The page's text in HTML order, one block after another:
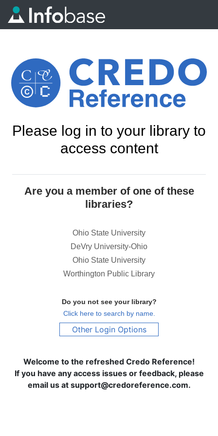
Please log in to your library to
access content
Are you a member of one of these
libraries?
Ohio State University
DeVry University-Ohio
Ohio State University
Worthington Public Library
Do you not see your library?
Click here to search by name.
Other Login Options
Welcome to the refreshed Credo Reference!
If you have any access issues or feedback, please
email us at support@credoreference.com.